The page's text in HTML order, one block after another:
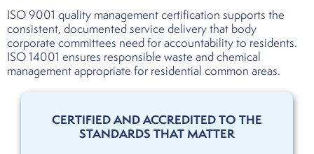
ISO 9001 quality management certification supports the
consistent, documented service delivery that body
corporate committees need for accountability to residents.
ISO 14001 ensures responsible waste and chemical
management appropriate for residential common areas.
CERTIFIED AND ACCREDITED TO THE
STANDARDS THAT MATTER